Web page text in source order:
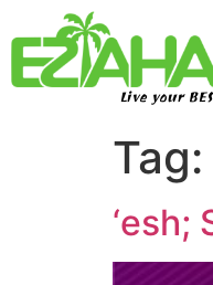
Live your
Tag: